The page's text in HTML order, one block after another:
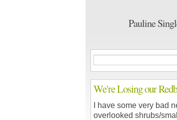
Pauline
We're Losing our
I have some very bad
overlooked shrubs/